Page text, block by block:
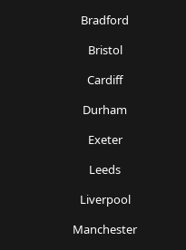
Bradford
Bristol
Cardiff
Durham
Exeter
Leeds
Liverpool
Manchester